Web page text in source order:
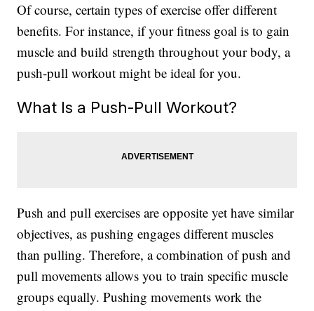
Of course, certain types of exercise offer different
benefits. For instance, if your fitness goal is to gain
muscle and build strength throughout your body, a
push-pull workout might be ideal for you.
What Is a Push-Pull Workout?
Push and pull exercises are opposite yet have similar
objectives, as pushing engages different muscles
than pulling. Therefore, a combination of push and
pull movements allows you to train specific muscle
groups equally. Pushing movements work the